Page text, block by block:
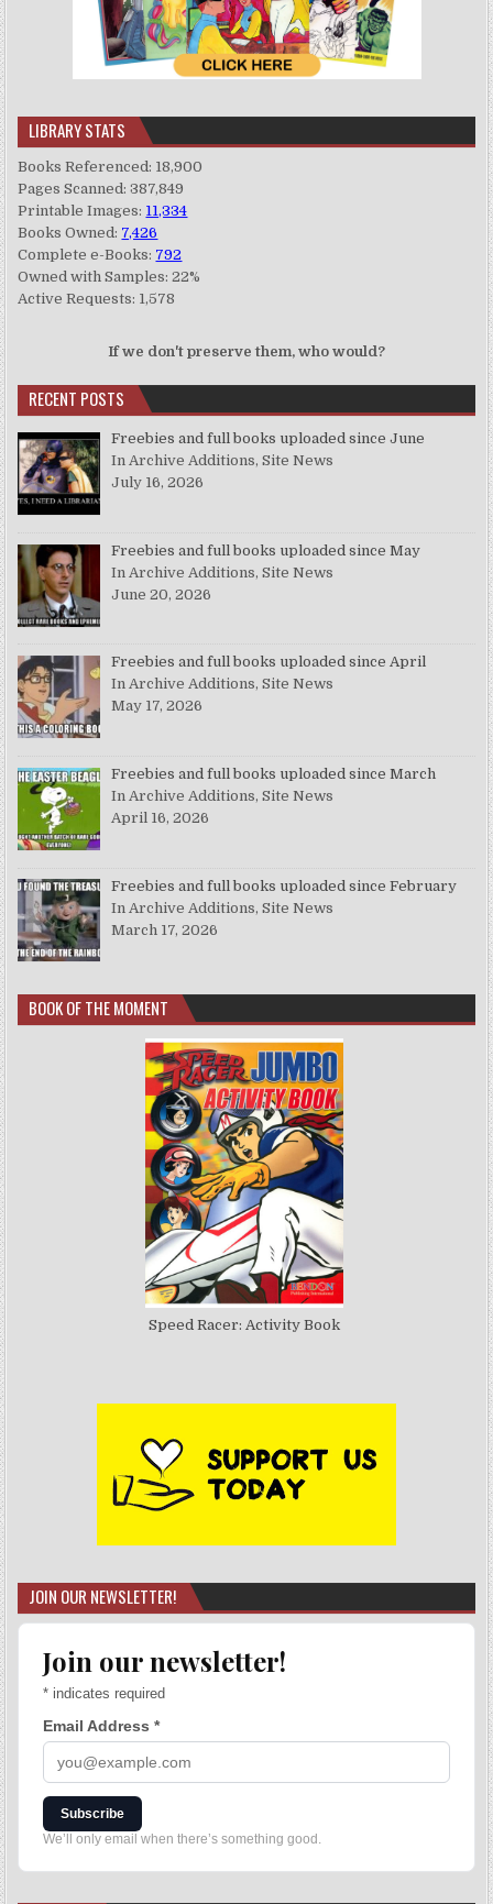
LIBRARY STATS
Books Referenced: 18,900
Pages Scanned: 387,849
Printable Images: 11,334
Books Owned: 7,426
Complete e-Books: 792
Owned with Samples: 22%
Active Requests: 1,578
If we don't preserve them, who would?
RECENT POSTS
Freebies and full books uploaded since June
In Archive Additions, Site News
July 16, 2026
Freebies and full books uploaded since May
In Archive Additions, Site News
June 20, 2026
Freebies and full books uploaded since April
In Archive Additions, Site News
May 17, 2026
Freebies and full books uploaded since March
In Archive Additions, Site News
April 16, 2026
Freebies and full books uploaded since February
In Archive Additions, Site News
March 17, 2026
BOOK OF THE MOMENT
Speed Racer: Activity Book
JOIN OUR NEWSLETTER!
Join our newsletter!
* indicates required
Email Address*
Subscribe
We’ll only email when there’s something good.